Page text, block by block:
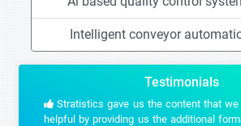
Intelligent conveyor
Testimonials
Stratistics gave us the content that we
helpful by providing us the additional